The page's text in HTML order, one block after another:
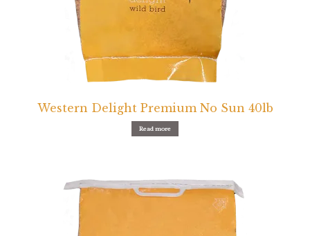
Western Delight Premium No Sun 40lb
Read more